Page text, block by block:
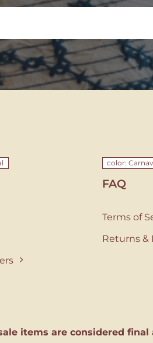
color:
FAQ
Terms of
Returns &
items are considered